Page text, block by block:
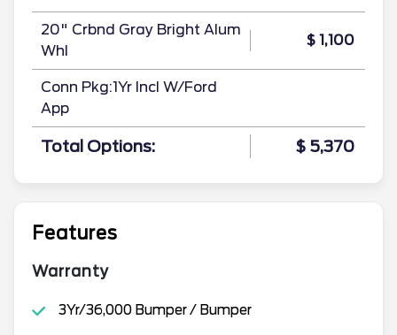
20" Crbnd Gray Bright Alum
Whl
$ 1,100
Conn Pkg:1Yr Incl W/Ford
App
Total Options: $ 5,370
Features
Warranty
3Yr/36,000 Bumper / Bumper